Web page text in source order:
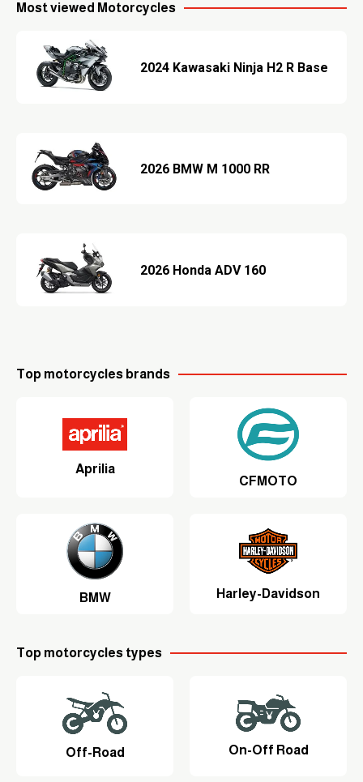
Most viewed Motorcycles
2024 Kawasaki Ninja H2 R Base
2026 BMW M 1000 RR
2026 Honda ADV 160
Top motorcycles brands
Aprilia
CFMOTO
BMW Harley-Davidson
Top motorcycles types
Off-Road On-Off Road